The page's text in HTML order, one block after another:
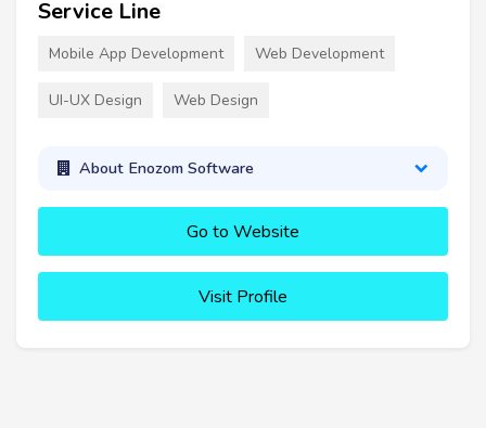
Service Line
Mobile App Development Web Development
UI-UX Design Web Design
About Enozom Software
Go to Website
Visit Profile